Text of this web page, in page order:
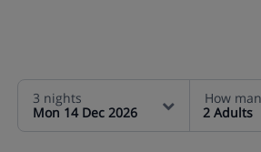
3 nights
Mon 14 Dec 2026
How
2 Adults